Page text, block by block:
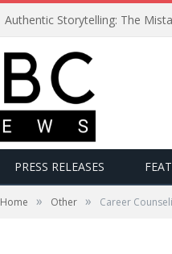
Authentic Storytelling: The
PRESS RELEASES
Home » Other » Career